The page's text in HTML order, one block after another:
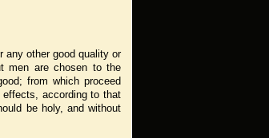
any other good quality or
men are chosen to the
from which proceed
according to that
be holy, and without